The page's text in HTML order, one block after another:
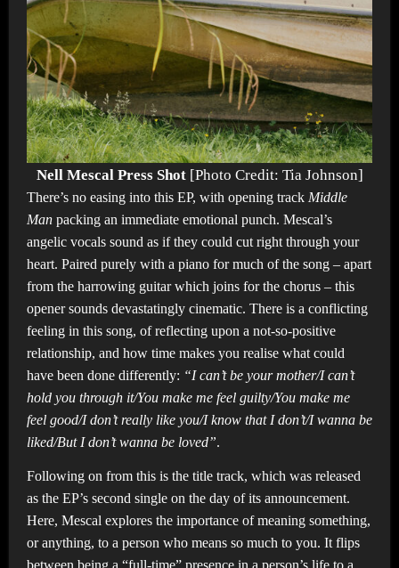
Nell Mescal Press Shot [Photo Credit: Tia Johnson]
There’s no easing into this EP, with opening track Middle
Manpacking an immediate emotional punch. Mescal’s
angelic vocals sound as if they could cut right through your
heart. Paired purely with a piano for much of the song – apart
from the harrowing guitar which joins for the chorus – this
opener sounds devastatingly cinematic. There is a conflicting
feeling in this song, of reflecting upon a not-so-positive
relationship, and how time makes you realise what could
have been done differently: “I can’t be your mother/I can’t
hold you through it/You make me feel guilty/You make me
feel good/I don’t really like you/I know that I don’t/I wanna be
liked/But I don’t wanna be loved”.
Following on from this is the title track, which was released
as the EP’s second single on the day of its announcement.
Here, Mescal explores the importance of meaning something,
or anything, to a person who means so much to you. It flips
between being a “full-time” presence in a person’s life to a